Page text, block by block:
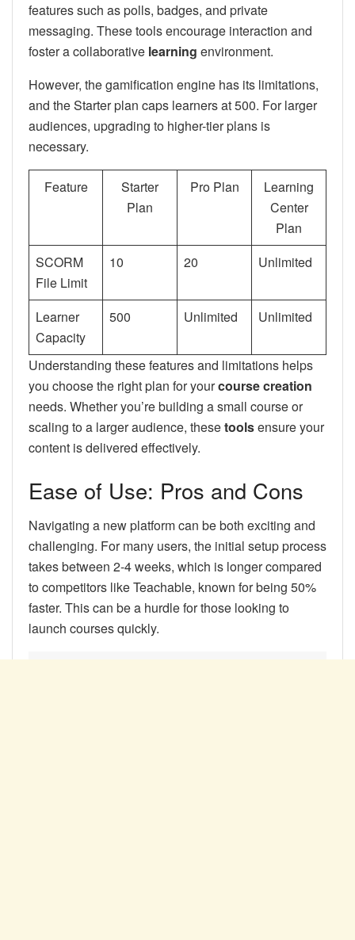
features such as polls, badges, and private
messaging. These tools encourage interaction and
foster a collaborative learning environment.
However, the gamification engine has its limitations,
and the Starter plan caps learners at 500. For larger
audiences, upgrading to higher-tier plans is
necessary.
Feature
Starter
Plan
Pro Plan
Learning
Center
Plan
SCORM
File Limit
10 20 Unlimited
Learner
Capacity
500 Unlimited Unlimited
Understanding these features and limitations helps
you choose the right plan for yourcourse creation
needs. Whether you’re building a small course or
scaling to a larger audience, thesetoolsensure your
content is delivered effectively.
Ease of Use: Pros and Cons
Navigating a new platform can be both exciting and
challenging. For many users, the initial setup process
takes between 2-4 weeks, which is longer compared
to competitors like Teachable, known for being 50%
faster. This can be a hurdle for those looking to
launch courses quickly.